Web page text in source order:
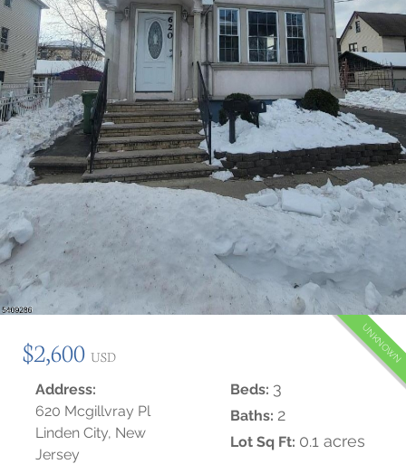
$2,600 USD UNKNOWN
Address:
620 Mcgillvray Pl
Linden City, New
Jersey
Beds: 3
Baths: 2
Lot Sq Ft: 0.1 acres